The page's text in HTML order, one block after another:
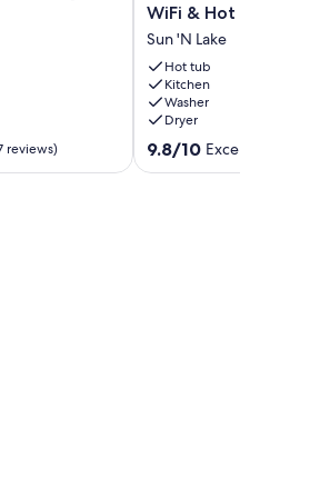
reviews)
Palm
-
Relaxing
2-
bedroom
house
in
WiFi & Hot Tub
Sun 'N Lake
Hot tub
Kitchen
Washer
Dryer
9.8
out
9.8/10 Exceptional